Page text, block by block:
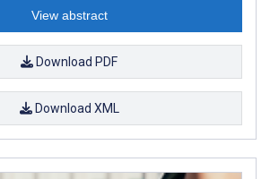
View abstract
Download PDF
Download XML